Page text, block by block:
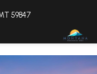
59847